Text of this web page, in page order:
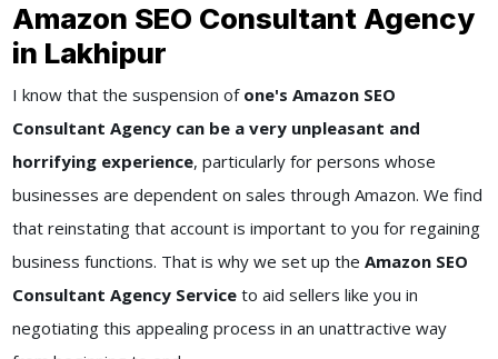
Amazon SEO Consultant Agency
in Lakhipur
I know that the suspension ofone's Amazon SEO
Consultant Agency can be a very unpleasant and
horrifying experience, particularly for persons whose
businesses are dependent on sales through Amazon. We find
that reinstating that account is important to you for regaining
business functions. That is why we set up the Amazon SEO
Consultant Agency Serviceto aid sellers like you in
negotiating this appealing process in an unattractive way